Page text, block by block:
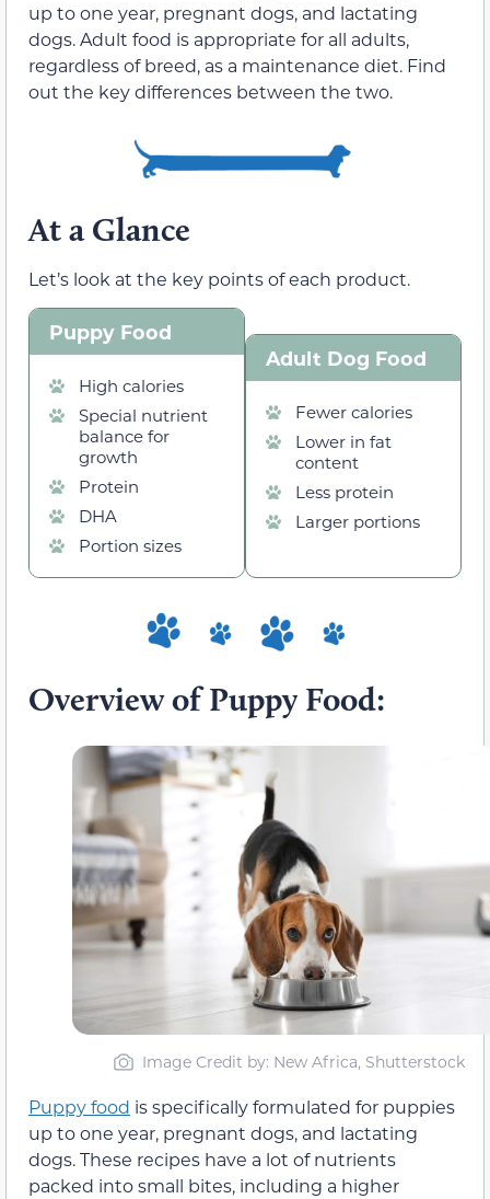
up to one year, pregnant dogs, and lactating
dogs. Adult food is appropriate for all adults,
regardless of breed, as a maintenance diet. Find
out the key differences between the two.
At a Glance
Let’s look at the key points of each product.
Puppy Food
High calories
Special nutrient
balance for
growth
Protein
DHA
Portion sizes
Adult Dog Food
Fewer calories
Lower in fat
content
Less protein
Larger portions
Overview of Puppy Food:
Image Credit by: New Africa, Shutterstock
Puppy food is specifically formulated for puppies
up to one year, pregnant dogs, and lactating
dogs. These recipes have a lot of nutrients
packed into small bites, including a higher